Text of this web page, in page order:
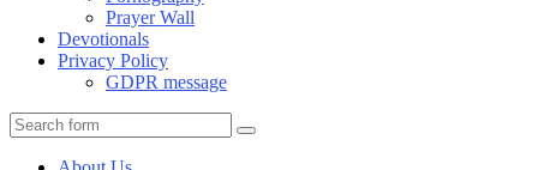
Prayer Wall
Devotionals
Privacy Policy
GDPR message
Search